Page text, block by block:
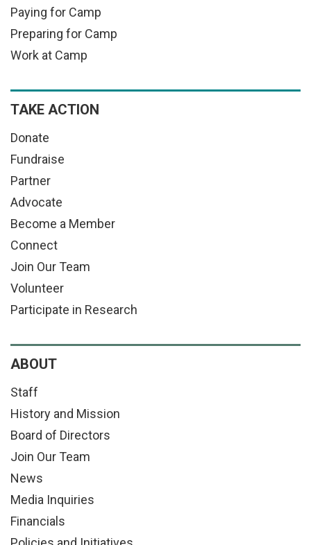
Paying for Camp
Preparing for Camp
Work at Camp
TAKE ACTION
Donate
Fundraise
Partner
Advocate
Become a Member
Connect
Join Our Team
Volunteer
Participate in Research
ABOUT
Staff
History and Mission
Board of Directors
Join Our Team
News
Media Inquiries
Financials